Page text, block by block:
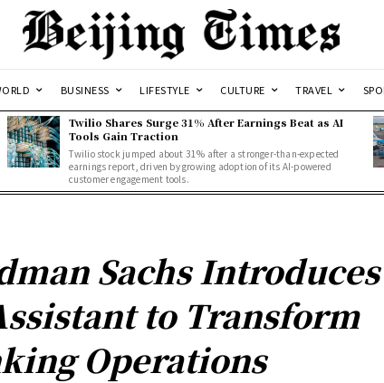
BUSINESS LIFESTYLE CULTURE TRAVEL
Twilio Shares Surge 31% After Earnings Beat as AI
Tools Gain Traction
Twilio stock jumped about 31% after a stronger-than-expected
earnings report, driven by growing adoption of its AI-powered
customer engagement tools.
Sachs Introduces
to Transform
Operations